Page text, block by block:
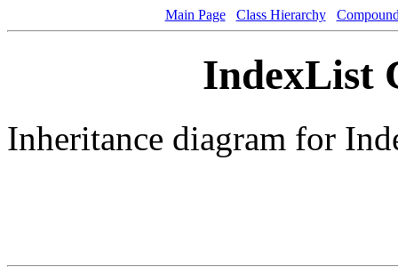
Main Page Class Hierarchy
IndexList
Inheritance diagram for